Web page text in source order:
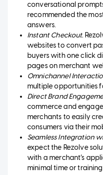
conversational
recommended the
answers.
Instant Checkout.
websites to convert
buyers with one click
pages on merchant
Omnichannel
multiple opportunities
Direct Brand
commerce and
merchants to easily
consumers via their
Seamless Integration
expect the Rezolve
with a merchant’s
minimal time or